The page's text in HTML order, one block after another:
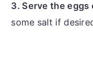
3. Serve the eggs
some salt if